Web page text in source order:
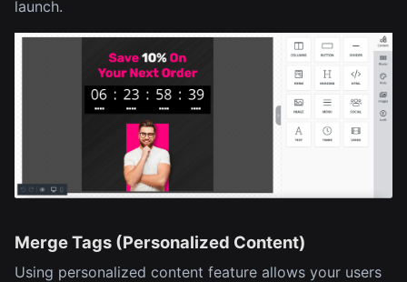
launch.
Merge Tags (Personalized Content)
Using personalized content feature allows your users